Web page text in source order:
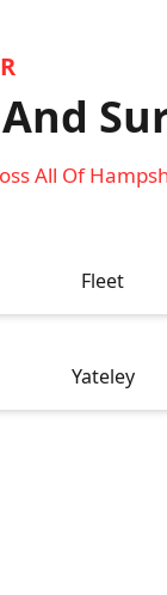
And
All Of
Fleet
Yateley